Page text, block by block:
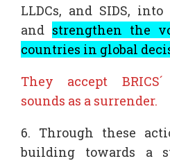
LLDCs, and SIDS,
and strengthen the
countries in global
They accept
sounds as a surrender.
6. Through these
building towards a